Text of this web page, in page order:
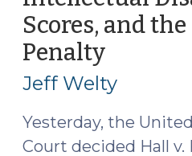
31,
2014)"
Scores, and
Penalty(May
28,
2014)
Jeff Welty
Yesterday, the
Court decided Hall v.